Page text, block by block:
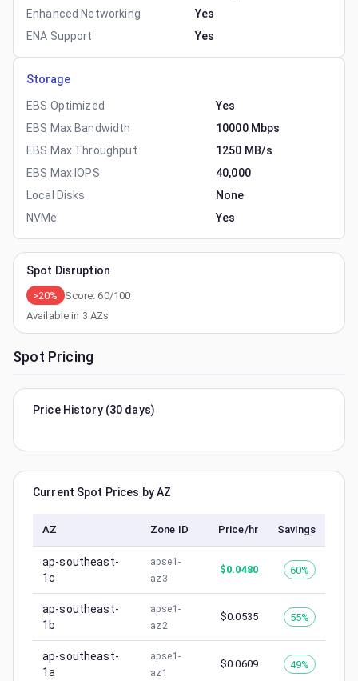
Enhanced Networking
Yes
ENA Support
Yes
Storage
EBS Optimized
Yes
EBS Max Bandwidth
10000 Mbps
EBS Max Throughput
1250 MB/s
EBS Max IOPS
40,000
Local Disks
None
NVMe
Yes
Spot Disruption
>20% Score:60/100
Available in 3 AZs
Spot Pricing
Price History (30 days)
Current Spot Prices by AZ
AZ Zone ID Price/hr Savings
ap-southeast-
1c
apse1-
az3
$0.0480 60%
ap-southeast-
1b
apse1-
az2
$0.0535 55%
ap-southeast-
1a
apse1-
az1
$0.0609 49%